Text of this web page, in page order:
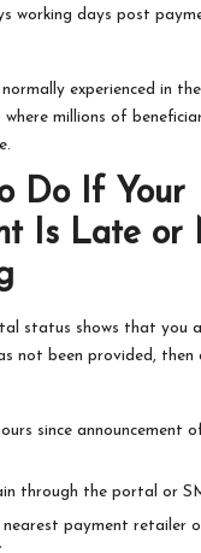
working days post
normally experienced in
where millions of
Do If Your
Is Late or
status shows that you
not been provided, then
since announcement
through the portal or
payment retailer